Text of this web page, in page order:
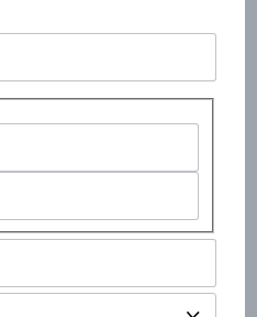
Report Gets
Diego Union-Tribune covered
human rights group”,
that the state of Israel is
who might not be aware,